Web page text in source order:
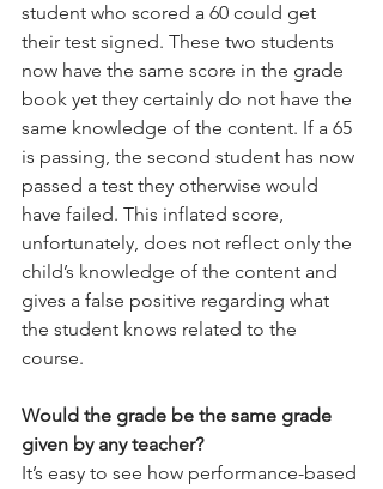
student who scored a 60 could get
their test signed. These two students
now have the same score in the grade
book yet they certainly do not have the
same knowledge of the content. If a 65
is passing, the second student has now
passed a test they otherwise would
have failed. This inflated score,
unfortunately, does not reflect only the
child’s knowledge of the content and
gives a false positive regarding what
the student knows related to the
course.
Would the grade be the same grade
given by any teacher?
It’s easy to see how performance-based